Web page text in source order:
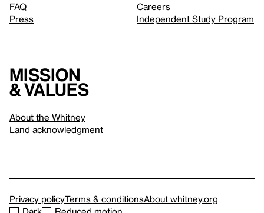
FAQ
Press
Careers
Independent Study Program
Mission
& values
About the Whitney
Land acknowledgment
Privacy policyTerms & conditionsAbout whitney.org